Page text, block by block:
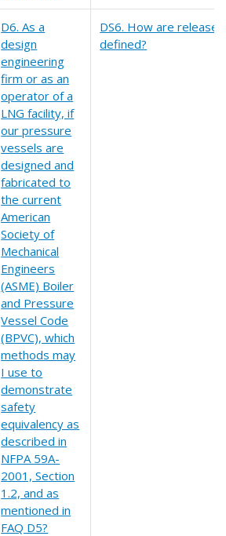
D6. As a
design
engineering
firm or as an
operator of a
LNG facility, if
our pressure
vessels are
designed and
fabricated to
the current
American
Society of
Mechanical
Engineers
(ASME) Boiler
and Pressure
Vessel Code
(BPVC), which
methods may
I use to
demonstrate
safety
equivalency as
described in
NFPA 59A-
2001, Section
1.2, and as
mentioned in
FAQ D5?
DS6. How are release
defined?